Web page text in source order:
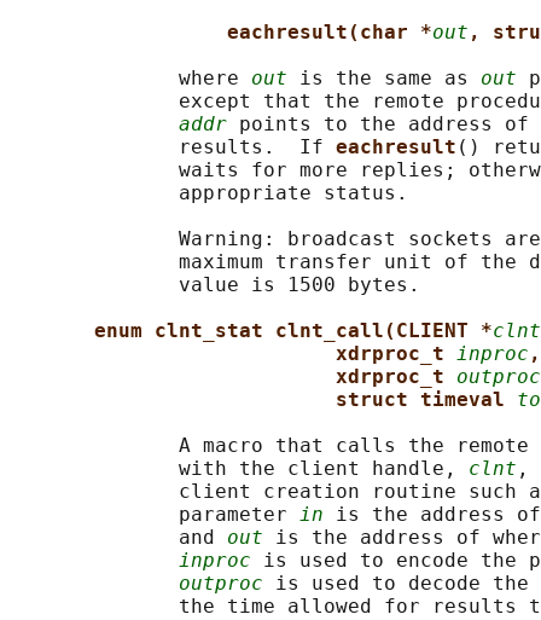
eachresult(char *out ,
              where
out is the same as out
except that the remote
addr points to the address of
              results.  If
eachresult ()
waits for more replies;
              appropriate status.
Warning: broadcast sockets
maximum transfer unit of the
              value is 1500 bytes.
enum clnt_stat clnt_call(CLIENT *clnt
xdrproc_t inproc
xdrproc_t outproc
struct timeval
A macro that calls the
              with the client handle,
clnt ,
client creation routine such
              parameter
in is the address
              and
out is the address of
inproc is used to encode the
outproc is used to decode
the time allowed for results